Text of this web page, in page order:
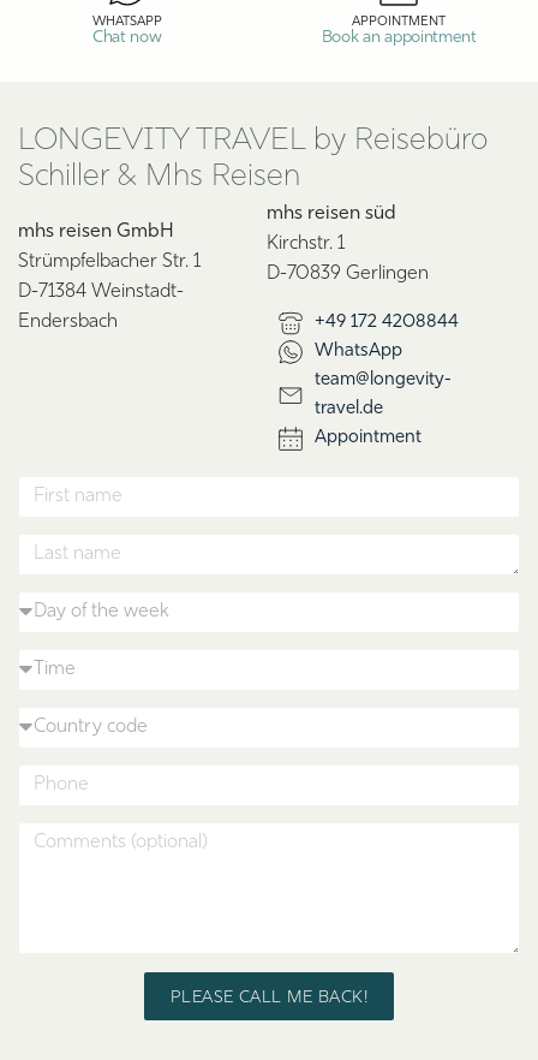
WHATSAPP
Chat now
APPOINTMENT
Book an appointment
LONGEVITY TRAVEL by Reisebüro
Schiller & Mhs Reisen
mhs reisen GmbH
Strümpfelbacher Str. 1
D-71384 Weinstadt-
Endersbach
mhs reisen süd
Kirchstr. 1
D-70839 Gerlingen
+49 172 4208844
WhatsApp
team@longevity-
travel.de
Appointment
PLEASE CALL ME BACK!